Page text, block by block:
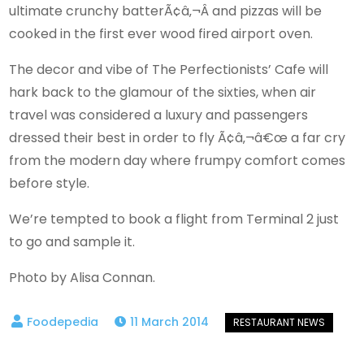
ultimate crunchy batterÃ¢â‚¬Â and pizzas will be
cooked in the first ever wood fired airport oven.
The decor and vibe of The Perfectionists’ Cafe will
hark back to the glamour of the sixties, when air
travel was considered a luxury and passengers
dressed their best in order to fly Ã¢â‚¬â€œ a far cry
from the modern day where frumpy comfort comes
before style.
We’re tempted to book a flight from Terminal 2 just
to go and sample it.
Photo by Alisa Connan.
11 March 2014